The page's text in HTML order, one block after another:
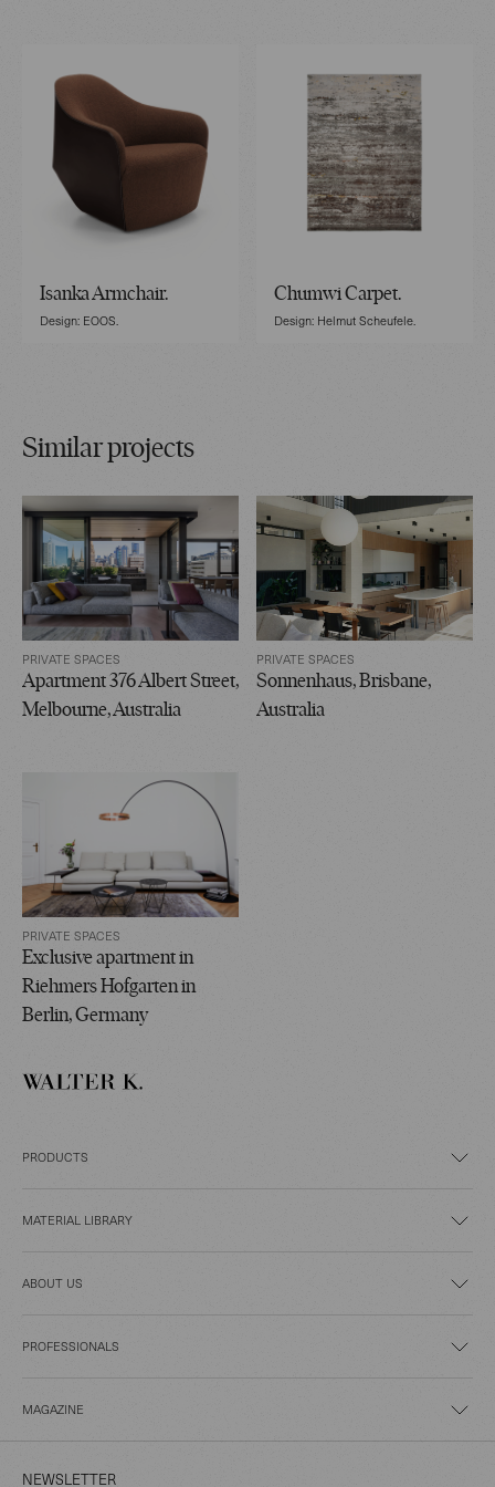
Isanka Armchair.
Design: EOOS.
Chumwi Carpet.
Design: Helmut Scheufele.
Similar projects
PRIVATE SPACES
Apartment 376 Albert Street,
Melbourne, Australia
PRIVATE SPACES
Sonnenhaus, Brisbane,
Australia
PRIVATE SPACES
Exclusive apartment in
Riehmers Hofgarten in
Berlin, Germany
PRODUCTS
MATERIAL LIBRARY
ABOUT US
PROFESSIONALS
MAGAZINE
NEWSLETTER